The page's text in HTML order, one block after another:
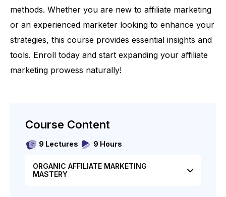
methods. Whether you are new to affiliate marketing
or an experienced marketer looking to enhance your
strategies, this course provides essential insights and
tools. Enroll today and start expanding your affiliate
marketing prowess naturally!
Course Content
9 Lectures 9 Hours
ORGANIC AFFILIATE MARKETING
MASTERY